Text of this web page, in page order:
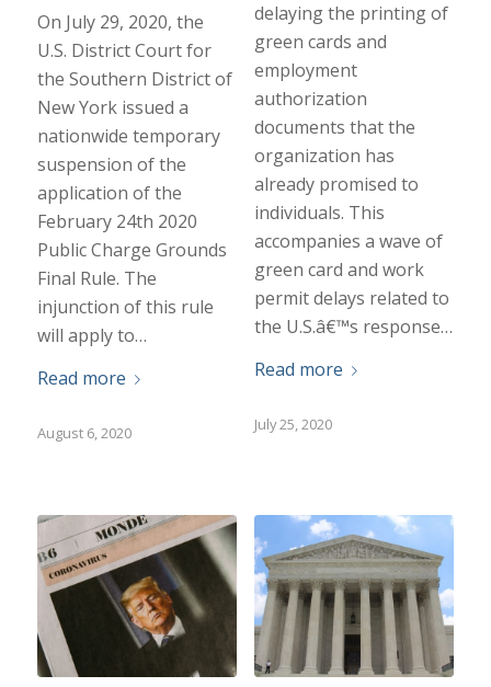
On July 29, 2020, the
U.S. District Court for
the Southern District of
New York issued a
nationwide temporary
suspension of the
application of the
February 24th 2020
Public Charge Grounds
Final Rule. The
injunction of this rule
will apply to…
Read more
August 6, 2020
delaying the printing of
green cards and
employment
authorization
documents that the
organization has
already promised to
individuals. This
accompanies a wave of
green card and work
permit delays related to
the U.S.â€™s response…
Read more
July 25, 2020